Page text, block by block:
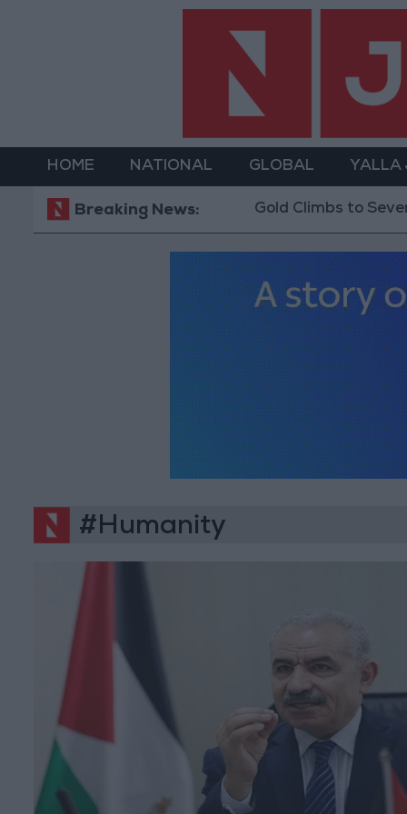
HOME NATIONAL GLOBAL YALLA
Breaking News:
Gold Climbs to Seven-Week High at
#Humanity